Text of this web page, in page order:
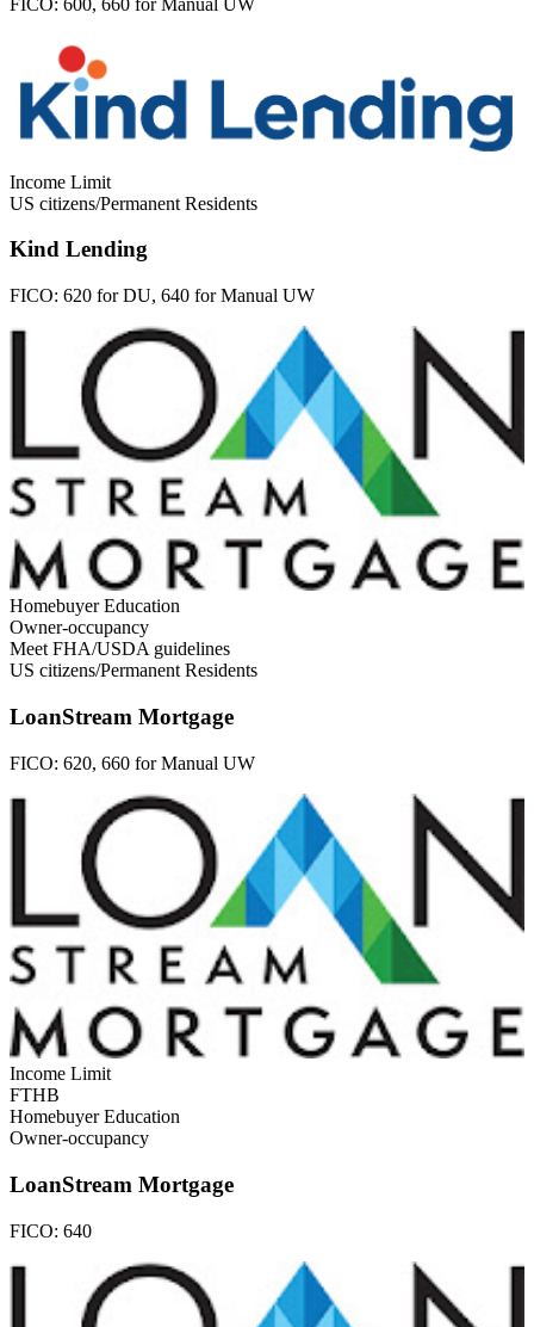
Income Limit
US citizens/Permanent Residents
Kind Lending
FICO: 620 for DU, 640 for Manual UW
Homebuyer Education
Owner-occupancy
Meet FHA/USDA guidelines
US citizens/Permanent Residents
LoanStream Mortgage
FICO: 620, 660 for Manual UW
Income Limit
FTHB
Homebuyer Education
Owner-occupancy
LoanStream Mortgage
FICO: 640